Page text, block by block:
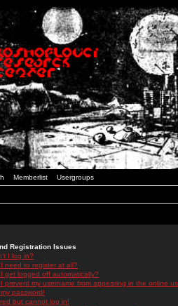
Memberlist Usergroups
Registration Issues
I log in?
need to register at all?
get logged off automatically?
prevent my username from appearing in the online
password!
but cannot log in!